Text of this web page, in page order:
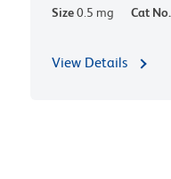
Size0.5 mg Cat No.
View Details